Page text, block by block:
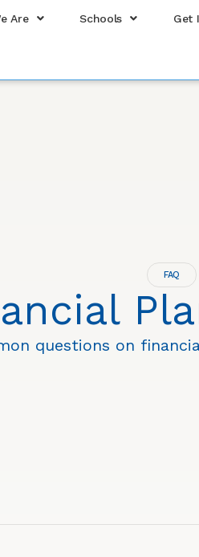
Are Schools Get
FAQ
questions on